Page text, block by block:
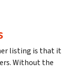
listing is that it
Without the